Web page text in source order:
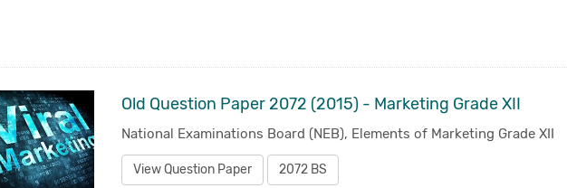
Old Question Paper 2072 (2015) - Marketing Grade XII
National Examinations Board (NEB), Elements of Marketing Grade XII
View Question Paper 2072 BS